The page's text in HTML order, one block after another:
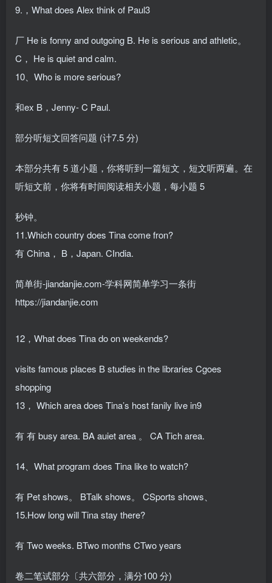
9.，What does Alex think of Paul3
厂 He is fonny and outgoing B. He is serious and athletic。
C， He is quiet and calm.
10、Who is more serious?
和ex B，Jenny- C Paul.
部分听短文回答问题 (计7.5 分)
本部分共有 5 道小题，你将听到一篇短文，短文听两遍。在
听短文前，你将有时间阅读相关小题，每小题 5
秒钟。
11.Which country does Tina come fron?
有 China， B，Japan. CIndia.
简单街-jiandanjie.com-学科网简单学习一条街
https://jiandanjie.com
12，What does Tina do on weekends?
visits famous places B studies in the libraries Cgoes
shopping
13， Which area does Tina’s host fanily live in9
有 有 busy area. BA auiet area 。 CA Tich area.
14、What program does Tina like to watch?
有 Pet shows。 BTalk shows。 CSports shows、
15.How long will Tina stay there?
有 Two weeks. BTwo months CTwo years
卷二笔试部分〔共六部分，满分100 分)